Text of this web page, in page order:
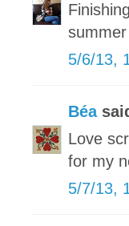
5/6/13,
Béa
Love
for my
5/7/13,